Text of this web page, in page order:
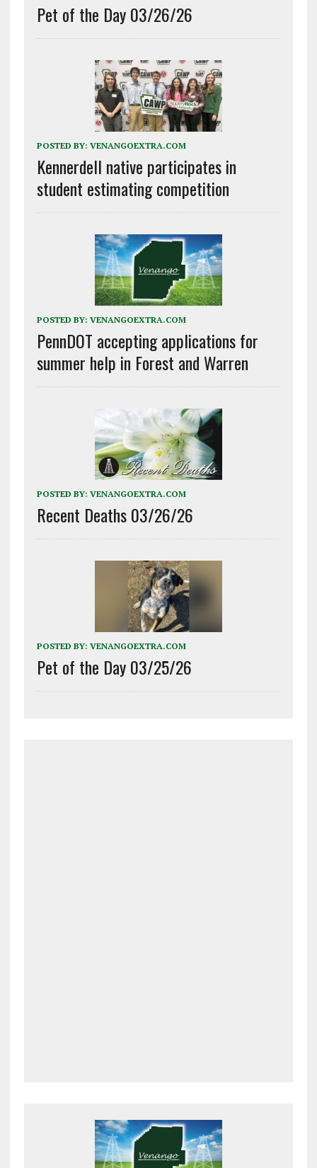
Pet of the Day 03/26/26
POSTED BY: VENANGOEXTRA.COM
Kennerdell native participates in
student estimating competition
POSTED BY: VENANGOEXTRA.COM
PennDOT accepting applications for
summer help in Forest and Warren
POSTED BY: VENANGOEXTRA.COM
Recent Deaths 03/26/26
POSTED BY: VENANGOEXTRA.COM
Pet of the Day 03/25/26